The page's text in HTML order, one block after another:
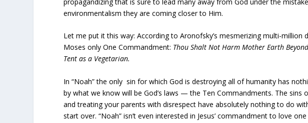
environmentalism they are coming closer to Him.
Let me put it this way: According to Aronofsky’s mesmerizing multi-million
Moses only One Commandment: Thou Shalt Not Harm Mother Earth
Tent as a Vegetarian.
In “Noah” the only sin for which God is destroying all of humanity has
by what we know will be God’s laws — the Ten Commandments. The sins
and treating your parents with disrespect have absolutely nothing to do
start over. “Noah” isn’t even interested in Jesus’ commandment to love